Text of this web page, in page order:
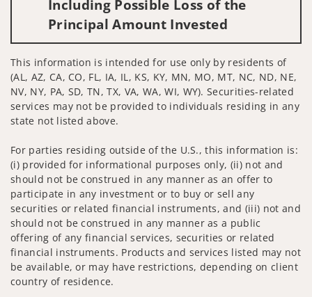
Including Possible Loss of the
Principal Amount Invested
This information is intended for use only by residents of
(AL, AZ, CA, CO, FL, IA, IL, KS, KY, MN, MO, MT, NC, ND, NE,
NV, NY, PA, SD, TN, TX, VA, WA, WI, WY). Securities-related
services may not be provided to individuals residing in any
state not listed above.
For parties residing outside of the U.S., this information is:
(i) provided for informational purposes only, (ii) not and
should not be construed in any manner as an offer to
participate in any investment or to buy or sell any
securities or related financial instruments, and (iii) not and
should not be construed in any manner as a public
offering of any financial services, securities or related
financial instruments. Products and services listed may not
be available, or may have restrictions, depending on client
country of residence.